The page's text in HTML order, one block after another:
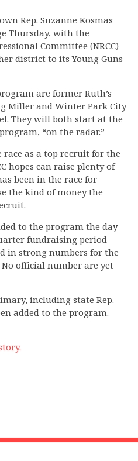
Rep. Suzanne Kosmas
Thursday, with the
Committee (NRCC)
district to its Young Guns
are former Ruth’s
Miller and Winter Park City
They will both start at the
“on the radar.”
as a top recruit for the
hopes can raise plenty of
been in the race for
the kind of money the
to the program the day
fundraising period
in strong numbers for the
official number are yet
including state Rep.
added to the program.